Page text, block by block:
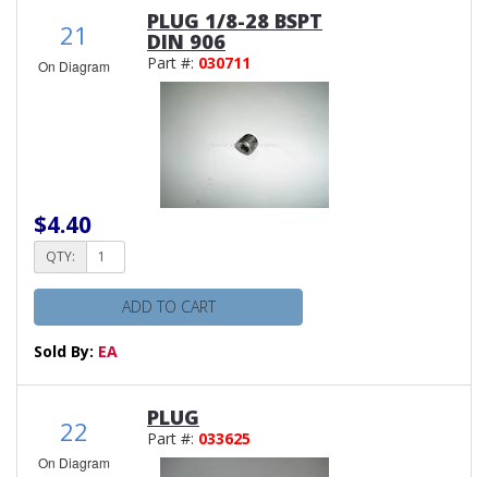
21
On Diagram
PLUG 1/8-28 BSPT
DIN 906
Part #: 030711
$4.40
QTY:
ADD TO CART
Sold By: EA
22
On Diagram
PLUG
Part #: 033625